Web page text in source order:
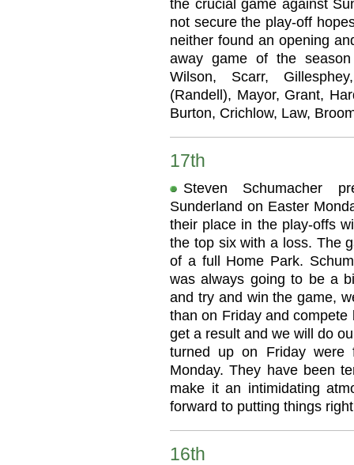
the crucial game against
not secure the play-off
neither found an opening
away game of the
Wilson, Scarr,
(Randell), Mayor, Grant,
Burton, Crichlow, Law,
17th
Steven Schumacher
Sunderland on Easter
their place in the play-offs
the top six with a loss. The
of a full Home Park.
was always going to be a
and try and win the game,
than on Friday and
get a result and we will do
turned up on Friday were
Monday. They have been
make it an intimidating
forward to putting things
16th